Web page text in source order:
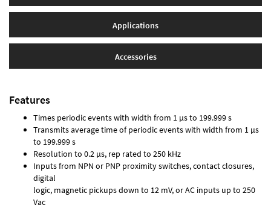
Applications
Accessories
Features
Times periodic events with width from 1 µs to 199.999 s
Transmits average time of periodic events with width from 1 µs
to 199.999 s
Resolution to 0.2 µs, rep rated to 250 kHz
Inputs from NPN or PNP proximity switches, contact closures,
digital
logic, magnetic pickups down to 12 mV, or AC inputs up to 250
Vac